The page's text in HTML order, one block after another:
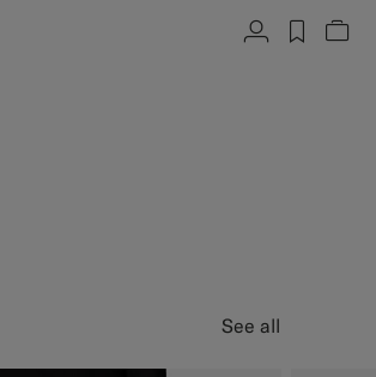
See all